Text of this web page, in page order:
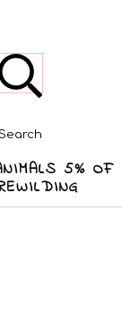
Search
5% OF